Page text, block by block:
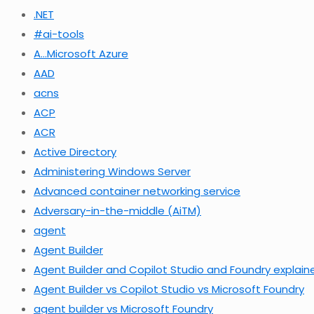
.NET
#ai-tools
A…Microsoft Azure
AAD
acns
ACP
ACR
Active Directory
Administering Windows Server
Advanced container networking service
Adversary-in-the-middle (AiTM)
agent
Agent Builder
Agent Builder and Copilot Studio and Foundry
Agent Builder vs Copilot Studio vs Microsoft Foundry
agent builder vs Microsoft Foundry